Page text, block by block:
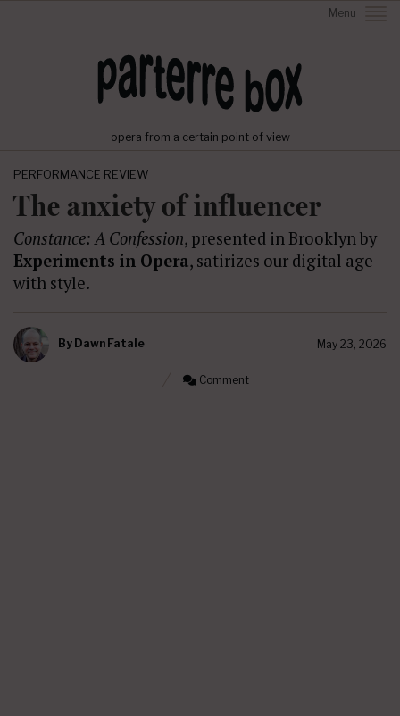
Menu
opera from a certain point of view
PERFORMANCE REVIEW
The anxiety of influencer
Constance: A Confession, presented in Brooklyn by
Experiments in Opera, satirizes our digital age
with style.
By Dawn Fatale May 23, 2026
Comment